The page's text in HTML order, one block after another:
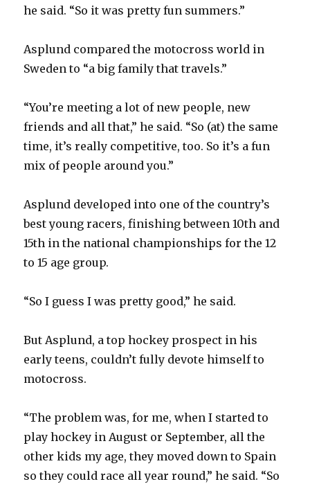
e
he said. “So it was pretty fun summers.”
Asplund compared the motocross world in
Sweden to “a big family that travels.”
“You’re meeting a lot of new people, new
friends and all that,” he said. “So (at) the same
time, it’s really competitive, too. So it’s a fun
mix of people around you.”
Asplund developed into one of the country’s
best young racers, finishing between 10th and
15th in the national championships for the 12
to 15 age group.
“So I guess I was pretty good,” he said.
But Asplund, a top hockey prospect in his
early teens, couldn’t fully devote himself to
motocross.
“The problem was, for me, when I started to
play hockey in August or September, all the
other kids my age, they moved down to Spain
so they could race all year round,” he said. “So